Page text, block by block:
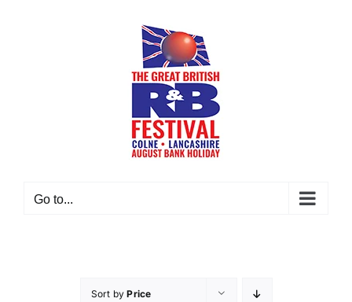
Go to...
Sort byPrice